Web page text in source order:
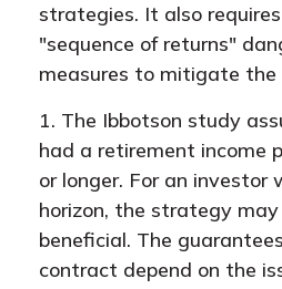
strategies. It also
"sequence of returns"
measures to mitigate the
1. The Ibbotson study
had a retirement income
or longer. For an investor
horizon, the strategy
beneficial. The
contract depend on the